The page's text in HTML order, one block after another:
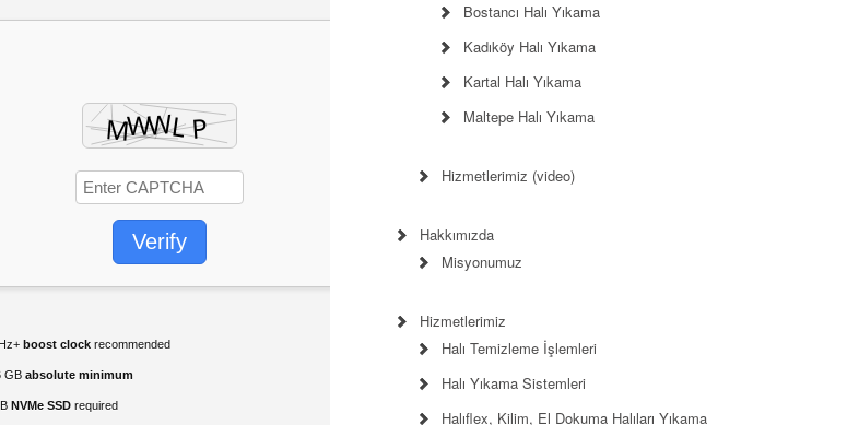
Verify
boost clockrecommended
GB absolute minimum
NVMe SSDrequired
Bostancı Halı Yıkama
Kadıköy Halı Yıkama
Kartal Halı Yıkama
Maltepe Halı Yıkama
Hizmetlerimiz (video)
Hakkımızda
Misyonumuz
Hizmetlerimiz
Halı Temizleme İşlemleri
Halı Yıkama Sistemleri
Halıflex, Kilim, El Dokuma Halıları Yıkama